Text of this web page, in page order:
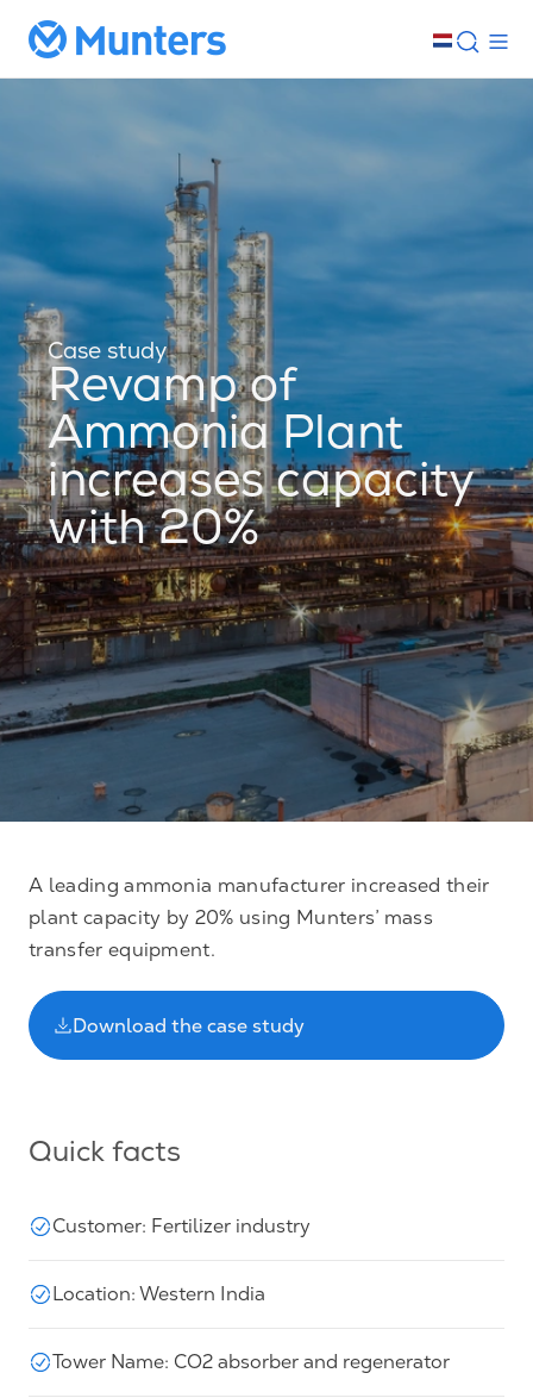
Case study
Revamp of
Ammonia Plant
increases capacity
with 20%
A leading ammonia manufacturer increased their
plant capacity by 20% using Munters’ mass
transfer equipment.
Download the case study
Quick facts
Customer: Fertilizer industry
Location: Western India
Tower Name: CO2 absorber and regenerator